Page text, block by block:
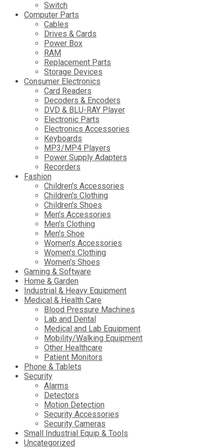
Switch
Computer Parts
Cables
Drives & Cards
Power Box
RAM
Replacement Parts
Storage Devices
Consumer Electronics
Card Readers
Decoders & Encoders
DVD & BLU-RAY Player
Electronic Parts
Electronics Accessories
Keyboards
MP3/MP4 Players
Power Supply Adapters
Recorders
Fashion
Children's Accessories
Children's Clothing
Children's Shoes
Men's Accessories
Men's Clothing
Men's Shoe
Women's Accessories
Women's Clothing
Women's Shoes
Gaming & Software
Home & Garden
Industrial & Heavy Equipment
Medical & Health Care
Blood Pressure Machines
Lab and Dental
Medical and Lab Equipment
Mobility/Walking Equipment
Other Healthcare
Patient Monitors
Phone & Tablets
Security
Alarms
Detectors
Motion Detection
Security Accessories
Security Cameras
Small Industrial Equip & Tools
Uncategorized